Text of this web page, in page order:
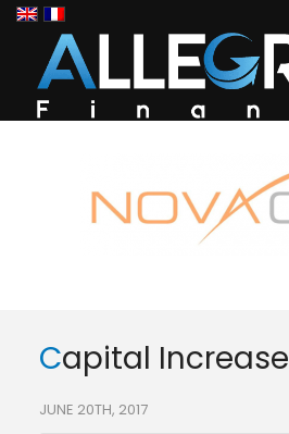
Capital Increase
JUNE 20TH, 2017